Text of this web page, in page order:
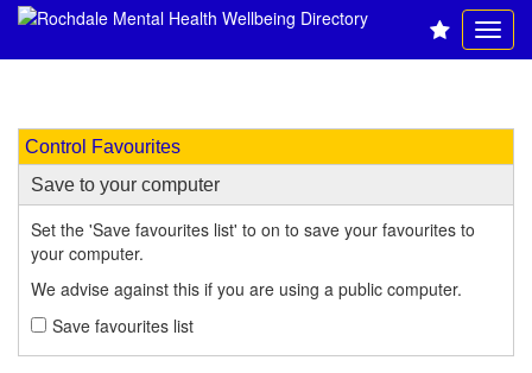
Control Favourites
Save to your computer
Set the 'Save favourites list' to on to save your favourites to
your computer.
We advise against this if you are using a public computer.
Save favourites list